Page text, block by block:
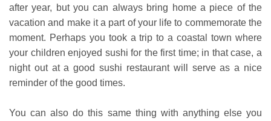
after year, but you can always bring home a piece of the
vacation and make it a part of your life to commemorate the
moment. Perhaps you took a trip to a coastal town where
your children enjoyed sushi for the first time; in that case, a
night out at a good sushi restaurant will serve as a nice
reminder of the good times.
You can also do this same thing with anything else you